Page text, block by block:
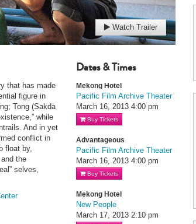
Watch Trailer
that has made
figure in
Tong (Sakda
while
And in yet
conflict in
float by,
the
selves,
Dates & Times
Mekong Hotel
Pacific Film Archive Theater
March 16, 2013 4:00 pm
Buy Tickets
Advantageous
Pacific Film Archive Theater
March 16, 2013 4:00 pm
Buy Tickets
Mekong Hotel
New People
March 17, 2013 2:10 pm